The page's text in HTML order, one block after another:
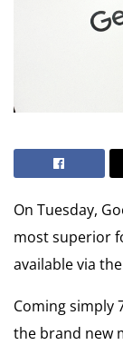
On Tuesday,
most superior
available via
Coming simply
the brand new